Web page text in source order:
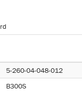
5-260-04-048-012
B300S